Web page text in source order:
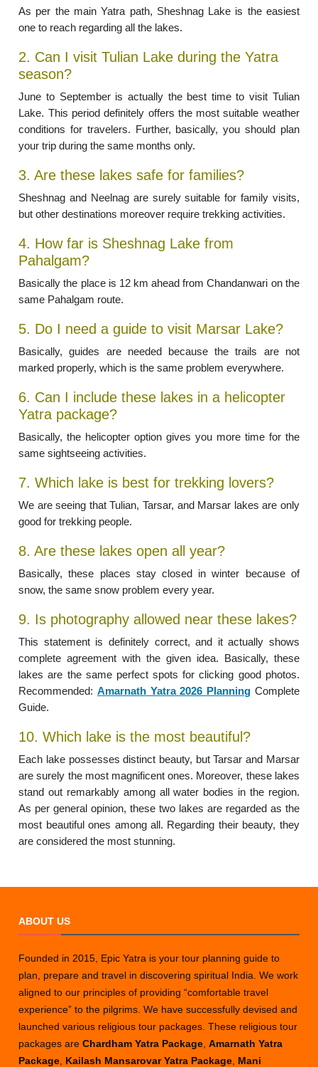
As per the main Yatra path, Sheshnag Lake is the easiest
one to reach regarding all the lakes.
2. Can I visit Tulian Lake during the Yatra
season?
June to September is actually the best time to visit Tulian
Lake. This period definitely offers the most suitable weather
conditions for travelers. Further, basically, you should plan
your trip during the same months only.
3. Are these lakes safe for families?
Sheshnag and Neelnag are surely suitable for family visits,
but other destinations moreover require trekking activities.
4. How far is Sheshnag Lake from
Pahalgam?
Basically the place is 12 km ahead from Chandanwari on the
same Pahalgam route.
5. Do I need a guide to visit Marsar Lake?
Basically, guides are needed because the trails are not
marked properly, which is the same problem everywhere.
6. Can I include these lakes in a helicopter
Yatra package?
Basically, the helicopter option gives you more time for the
same sightseeing activities.
7. Which lake is best for trekking lovers?
We are seeing that Tulian, Tarsar, and Marsar lakes are only
good for trekking people.
8. Are these lakes open all year?
Basically, these places stay closed in winter because of
snow, the same snow problem every year.
9. Is photography allowed near these lakes?
This statement is definitely correct, and it actually shows
complete agreement with the given idea. Basically, these
lakes are the same perfect spots for clicking good photos.
Recommended: Amarnath Yatra 2026 Planning Complete
Guide.
10. Which lake is the most beautiful?
Each lake possesses distinct beauty, but Tarsar and Marsar
are surely the most magnificent ones. Moreover, these lakes
stand out remarkably among all water bodies in the region.
As per general opinion, these two lakes are regarded as the
most beautiful ones among all. Regarding their beauty, they
are considered the most stunning.
ABOUT US
Founded in 2015, Epic Yatra is your tour planning guide to
plan, prepare and travel in discovering spiritual India. We work
aligned to our principles of providing “comfortable travel
experience” to the pilgrims. We have successfully devised and
launched various religious tour packages. These religious tour
packages areChardham Yatra Package ,Amarnath Yatra
Package Kailash Mansarovar Yatra Package Mani